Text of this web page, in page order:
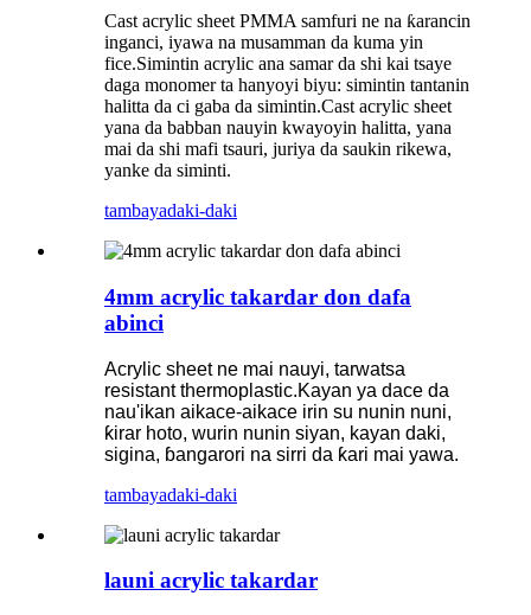
Cast acrylic sheet PMMA samfuri ne na ƙarancin
inganci, iyawa na musamman da kuma yin
fice.Simintin acrylic ana samar da shi kai tsaye
daga monomer ta hanyoyi biyu: simintin tantanin
halitta da ci gaba da simintin.Cast acrylic sheet
yana da babban nauyin kwayoyin halitta, yana
mai da shi mafi tsauri, juriya da saukin rikewa,
yanke da siminti.
tambayadaki-daki
4mm acrylic takardar don dafa
abinci
Acrylic sheet ne mai nauyi, tarwatsa
resistant thermoplastic.Kayan ya dace da
nau'ikan aikace-aikace irin su nunin nuni,
ƙirar hoto, wurin nunin siyan, kayan daki,
sigina, ɓangarori na sirri da ƙari mai yawa.
tambayadaki-daki
launi acrylic takardar